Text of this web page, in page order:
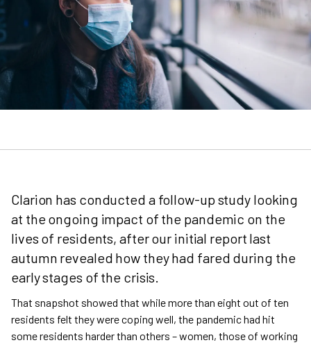
Clarion has conducted a follow-up study looking
at the ongoing impact of the pandemic on the
lives of residents, after our initial report last
autumn revealed how they had fared during the
early stages of the crisis.
That snapshot showed that while more than eight out of ten
residents felt they were coping well, the pandemic had hit
some residents harder than others – women, those of working